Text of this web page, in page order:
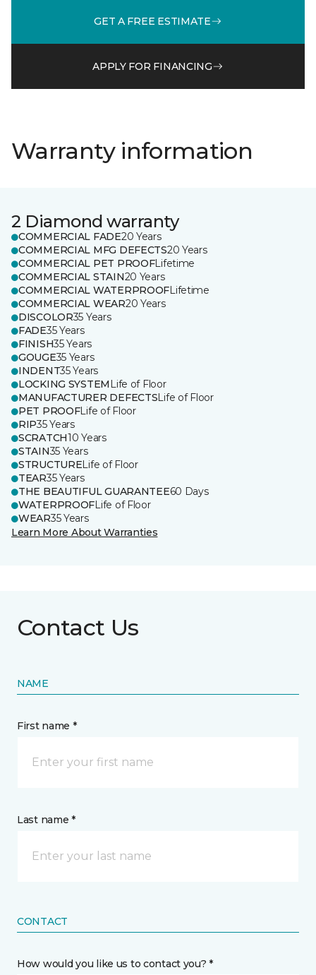
GET A FREE ESTIMATE
APPLY FOR FINANCING
Warranty information
2 Diamond warranty
COMMERCIAL FADE20 Years
COMMERCIAL MFG DEFECTS20 Years
COMMERCIAL PET PROOFLifetime
COMMERCIAL STAIN20 Years
COMMERCIAL WATERPROOFLifetime
COMMERCIAL WEAR20 Years
DISCOLOR35 Years
FADE35 Years
FINISH35 Years
GOUGE35 Years
INDENT35 Years
LOCKING SYSTEM Life of Floor
MANUFACTURER DEFECTSLife of Floor
PET PROOFLife of Floor
RIP35 Years
SCRATCH10 Years
STAIN35 Years
STRUCTURELife of Floor
TEAR35 Years
THE BEAUTIFUL GUARANTEE60 Days
WATERPROOFLife of Floor
WEAR35 Years
Learn More About Warranties
Contact Us
NAME
First name *
Last name *
CONTACT
How would you like us to contact you? *